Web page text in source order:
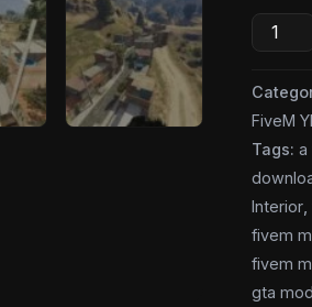
FiveM
Tags:a
Interior
fivem
fivem
gta